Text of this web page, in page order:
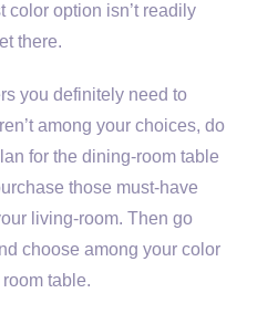
color option isn’t readily
there.
you definitely need to
among your choices, do
for the dining-room table
those must-have
living-room. Then go
choose among your color
table.